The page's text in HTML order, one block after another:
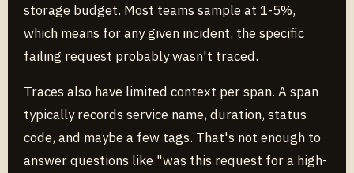
storage budget. Most teams sample at 1-5%,
which means for any given incident, the specific
failing request probably wasn't traced.
Traces also have limited context per span. A span
typically records service name, duration, status
code, and maybe a few tags. That's not enough to
answer questions like "was this request for a high-